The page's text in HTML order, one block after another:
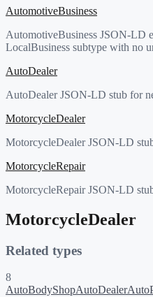
AutomotiveBusiness
AutomotiveBusiness JSON-LD
LocalBusiness subtype with no
AutoDealer
AutoDealer JSON-LD stub for
MotorcycleDealer
MotorcycleDealer JSON-LD
MotorcycleRepair
MotorcycleRepair JSON-LD
MotorcycleDealer
Related types
8
AutoBodyShopAutoDealer